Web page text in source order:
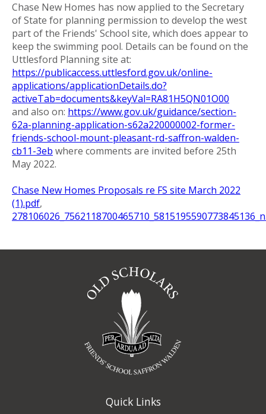
Chase New Homes has now applied to the Secretary
of State for planning permission to develop the west
part of the Friends' School site, which does appear to
keep the swimming pool. Details can be found on the
Uttlesford Planning site at:
https://publicaccess.uttlesford.gov.uk/online-
applications/applicationDetails.do?
activeTab=documents&keyVal=RA81H5QN01O00
and also on: https://www.gov.uk/guidance/section-
62a-planning-application-s62a220000002-former-
friends-school-mount-pleasant-rd-saffron-walden-
cb11-3eb where comments are invited before 25th
May 2022.
Chase New Homes Proposals re FS site March 2022
(1).pdf,
Quick Links